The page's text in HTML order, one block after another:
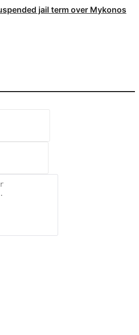
jail term over Mykonos